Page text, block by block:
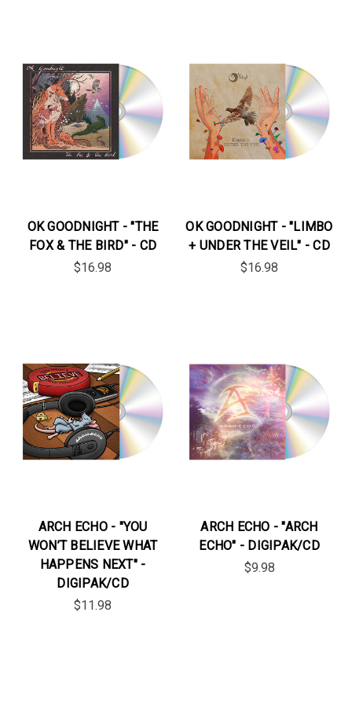
OK GOODNIGHT - "THE
FOX & THE BIRD" - CD
$16.98
OK GOODNIGHT - "LIMBO
+ UNDER THE VEIL" - CD
$16.98
ARCH ECHO - "YOU
WON’T BELIEVE WHAT
HAPPENS NEXT" -
DIGIPAK/CD
$11.98
ARCH ECHO - "ARCH
ECHO" - DIGIPAK/CD
$9.98